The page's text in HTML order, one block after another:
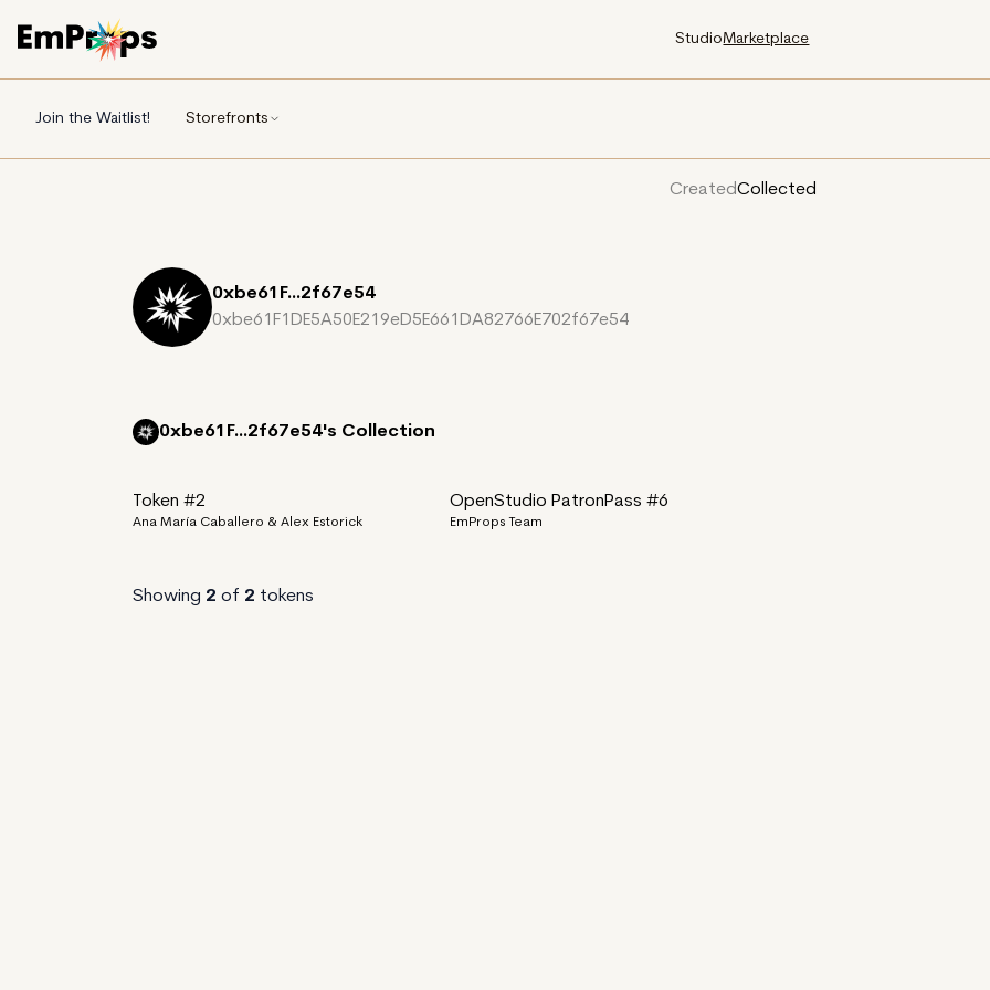
StudioMarketplace
Join the Waitlist! Storefronts
CreatedCollected
0xbe61F...2f67e54
0xbe61F1DE5A50E219eD5E661DA82766E702f67e54
0xbe61F...2f67e54's Collection
Token #2
Ana María Caballero & Alex Estorick
OpenStudio PatronPass #6
EmProps Team
Showing 2 of 2 tokens